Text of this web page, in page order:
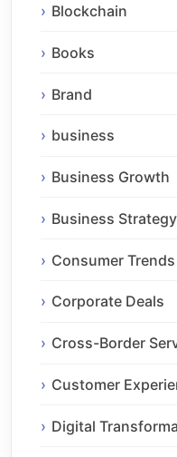
Blockchain
Books
Brand
business
Business Growth
Business Strategy
Consumer Trends
Corporate Deals
Cross-Border
Customer
Digital